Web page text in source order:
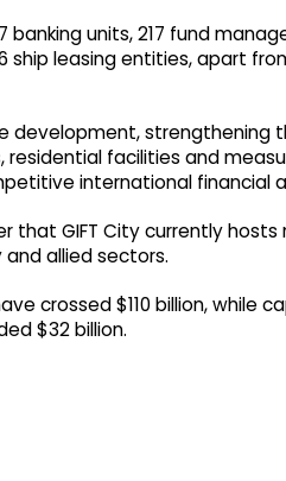
units, 217 fund
ship leasing entities, apart
development,
residential facilities and
international financial
that GIFT City currently
allied sectors.
crossed $110 billion, while
$32 billion.